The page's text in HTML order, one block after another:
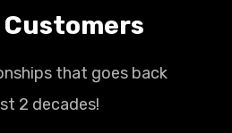
Customers
that goes back
2 decades!